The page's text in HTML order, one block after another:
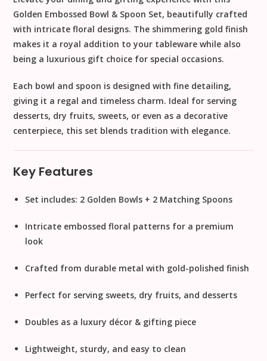
Golden Embossed Bowl & Spoon Set, beautifully crafted
with intricate floral designs. The shimmering gold finish
makes it a royal addition to your tableware while also
being a luxurious gift choice for special occasions.
Each bowl and spoon is designed with fine detailing,
giving it a regal and timeless charm. Ideal for serving
desserts, dry fruits, sweets, or even as a decorative
centerpiece, this set blends tradition with elegance.
Key Features
Set includes: 2 Golden Bowls + 2 Matching Spoons
Intricate embossed floral patterns for a premium
look
Crafted from durable metal with gold-polished finish
Perfect for serving sweets, dry fruits, and desserts
Doubles as a luxury décor & gifting piece
Lightweight, sturdy, and easy to clean